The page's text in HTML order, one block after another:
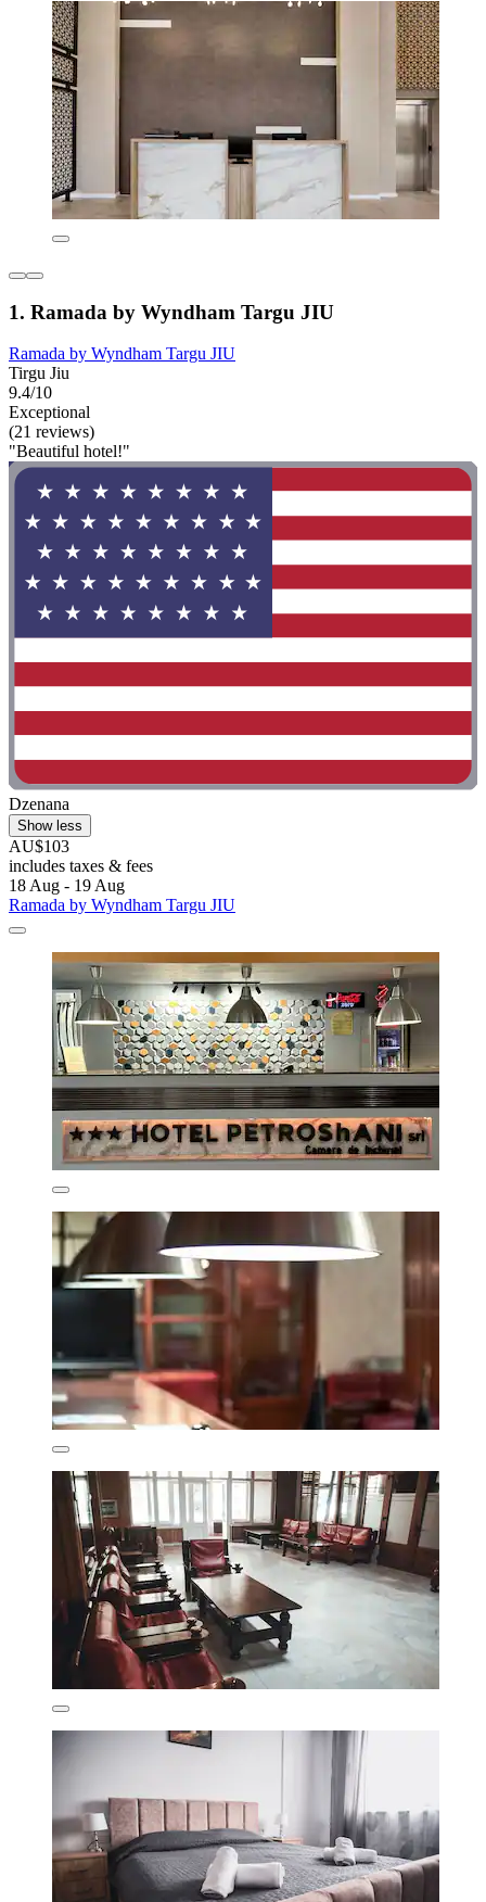
1. Ramada by Wyndham Targu JIU
Ramada by Wyndham Targu JIU
Tirgu Jiu
9.4/10
Exceptional
(21 reviews)
"Beautiful hotel!"
Dzenana
Show less
AU$103
includes taxes & fees
18 Aug - 19 Aug
Ramada by Wyndham Targu JIU